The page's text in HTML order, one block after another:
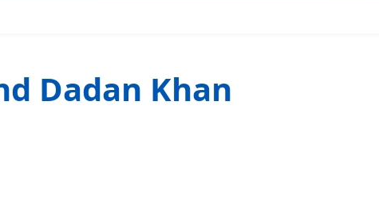
Dadan Khan